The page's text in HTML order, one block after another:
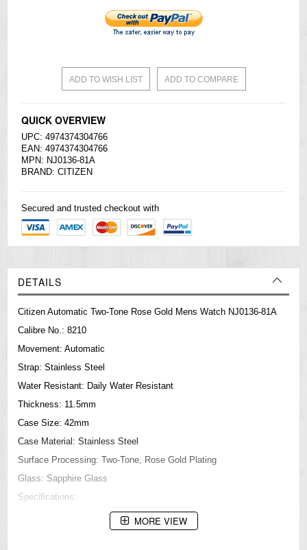
ADD TO WISH LIST ADD TO COMPARE
QUICK OVERVIEW
UPC: 4974374304766
EAN: 4974374304766
MPN: NJ0136-81A
BRAND: CITIZEN
Secured and trusted checkout with
DETAILS
Citizen Automatic Two-Tone Rose Gold Mens Watch NJ0136-81A
Calibre No.: 8210
Movement: Automatic
Strap: Stainless Steel
Water Resistant: Daily Water Resistant
Thickness: 11.5mm
Case Size: 42mm
Case Material: Stainless Steel
Surface Processing: Two-Tone, Rose Gold Plating
Glass: Sapphire Glass
Specifications:
MORE VIEW